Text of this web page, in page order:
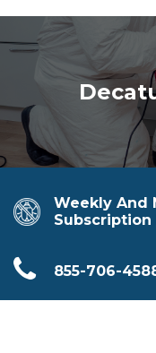
Weekly And
Subscription
855-706-